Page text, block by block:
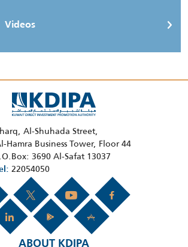
Videos
Al-Shuhada Street,
Hamra Business Tower, Floor 44
3690 Al-Safat 13037
22054050
ABOUT KDIPA